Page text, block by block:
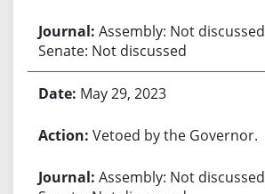
Assembly: Not discussed
Senate: Not discussed
May 29, 2023
Vetoed by the Governor.
Assembly: Not discussed